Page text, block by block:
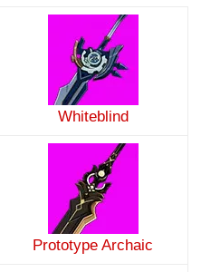
Whiteblind
Prototype Archaic